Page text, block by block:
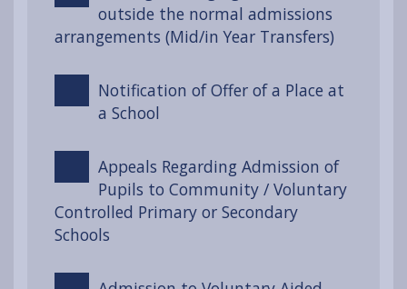
outside the normal admissions
arrangements (Mid/in Year Transfers)
Notification of Offer of a Place at
a School
Appeals Regarding Admission of
Pupils to Community / Voluntary
Controlled Primary or Secondary
Schools